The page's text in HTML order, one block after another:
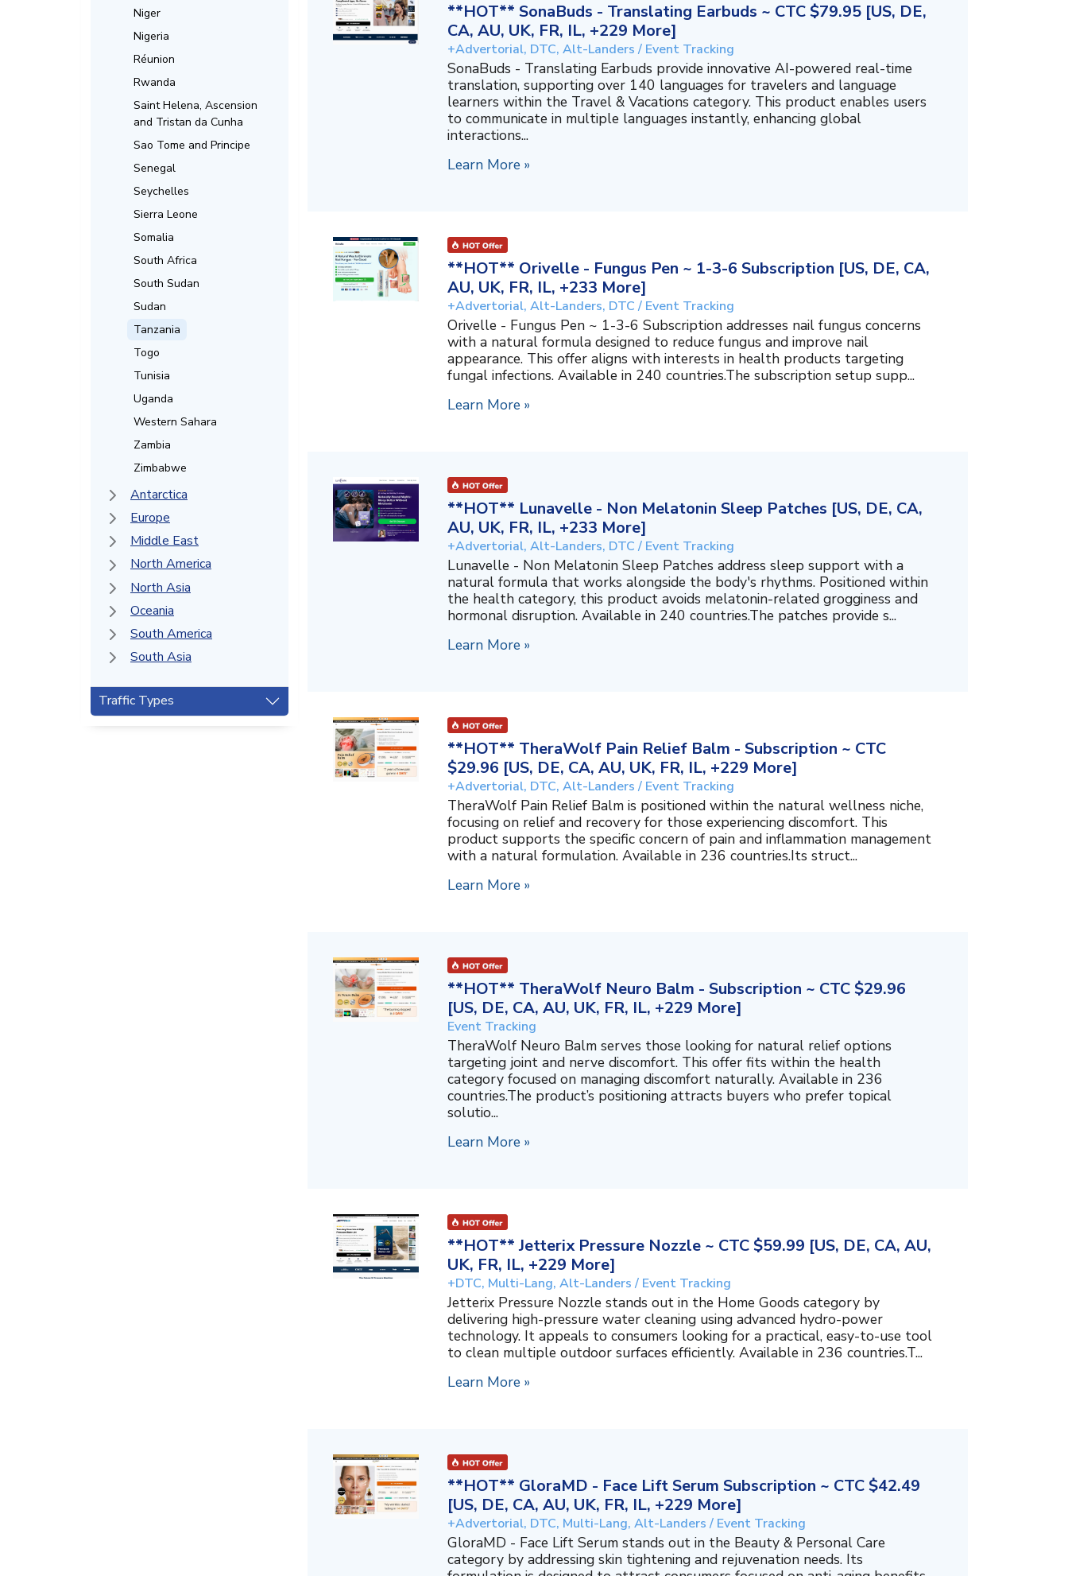
Niger
Nigeria
Réunion
Rwanda
Saint Helena, Ascension
and Tristan da Cunha
Sao Tome and Principe
Senegal
Seychelles
Sierra Leone
Somalia
South Africa
South Sudan
Sudan
Tanzania
Togo
Tunisia
Uganda
Western Sahara
Zambia
Zimbabwe
Antarctica
Europe
Middle East
North America
North Asia
Oceania
South America
South Asia
Traffic Types
**HOT** SonaBuds - Translating Earbuds ~ CTC $79.95 [US, DE,
CA, AU, UK, FR, IL, +229 More]
+Advertorial, DTC, Alt-Landers / Event Tracking
SonaBuds - Translating Earbuds provide innovative AI-powered real-time
translation, supporting over 140 languages for travelers and language
learners within the Travel & Vacations category. This product enables users
to communicate in multiple languages instantly, enhancing global
interactions...
Learn More »
**HOT** Orivelle - Fungus Pen ~ 1-3-6 Subscription [US, DE, CA,
AU, UK, FR, IL, +233 More]
+Advertorial, Alt-Landers, DTC / Event Tracking
Orivelle - Fungus Pen ~ 1-3-6 Subscription addresses nail fungus concerns
with a natural formula designed to reduce fungus and improve nail
appearance. This offer aligns with interests in health products targeting
fungal infections. Available in 240 countries.The subscription setup supp...
Learn More »
**HOT** Lunavelle - Non Melatonin Sleep Patches [US, DE, CA,
AU, UK, FR, IL, +233 More]
+Advertorial, Alt-Landers, DTC / Event Tracking
Lunavelle - Non Melatonin Sleep Patches address sleep support with a
natural formula that works alongside the body's rhythms. Positioned within
the health category, this product avoids melatonin-related grogginess and
hormonal disruption. Available in 240 countries.The patches provide s...
Learn More »
**HOT** TheraWolf Pain Relief Balm - Subscription ~ CTC
$29.96 [US, DE, CA, AU, UK, FR, IL, +229 More]
+Advertorial, DTC, Alt-Landers / Event Tracking
TheraWolf Pain Relief Balm is positioned within the natural wellness niche,
focusing on relief and recovery for those experiencing discomfort. This
product supports the specific concern of pain and inflammation management
with a natural formulation. Available in 236 countries.Its struct...
Learn More »
**HOT** TheraWolf Neuro Balm - Subscription ~ CTC $29.96
[US, DE, CA, AU, UK, FR, IL, +229 More]
Event Tracking
TheraWolf Neuro Balm serves those looking for natural relief options
targeting joint and nerve discomfort. This offer fits within the health
category focused on managing discomfort naturally. Available in 236
countries.The product’s positioning attracts buyers who prefer topical
solutio...
Learn More »
**HOT** Jetterix Pressure Nozzle ~ CTC $59.99 [US, DE, CA, AU,
UK, FR, IL, +229 More]
+DTC, Multi-Lang, Alt-Landers / Event Tracking
Jetterix Pressure Nozzle stands out in the Home Goods category by
delivering high-pressure water cleaning using advanced hydro-power
technology. It appeals to consumers looking for a practical, easy-to-use tool
to clean multiple outdoor surfaces efficiently. Available in 236 countries.T...
Learn More »
**HOT** GloraMD - Face Lift Serum Subscription ~ CTC $42.49
[US, DE, CA, AU, UK, FR, IL, +229 More]
+Advertorial, DTC, Multi-Lang, Alt-Landers / Event Tracking
GloraMD - Face Lift Serum stands out in the Beauty & Personal Care
category by addressing skin tightening and rejuvenation needs. Its